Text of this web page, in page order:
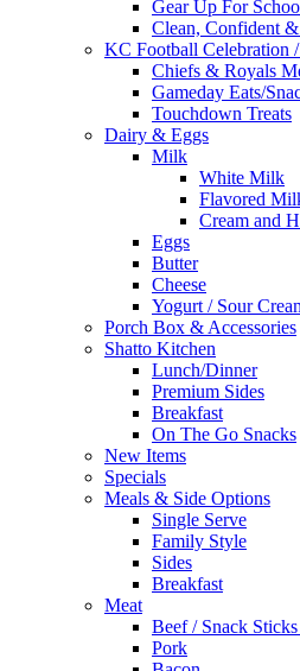
Gear Up For
Clean, Confident
KC Football Celebration
Chiefs & Royals
Gameday Eats/
Touchdown Treats
Dairy & Eggs
Milk
White Milk
Flavored
Cream and
Eggs
Butter
Cheese
Yogurt / Sour
Porch Box & Accessories
Shatto Kitchen
Lunch/Dinner
Premium Sides
Breakfast
On The Go Snacks
New Items
Specials
Meals & Side Options
Single Serve
Family Style
Sides
Breakfast
Meat
Beef / Snack
Pork